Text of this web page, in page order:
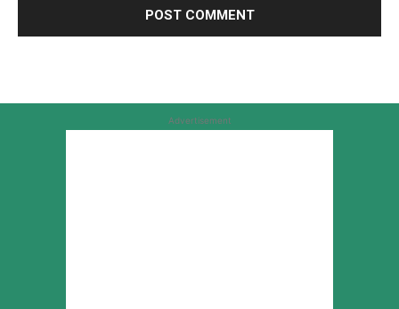
Advertisement